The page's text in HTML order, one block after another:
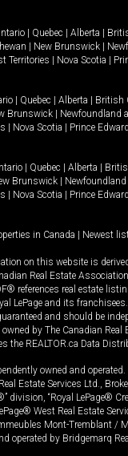
Quebec Alberta
New Brunswick
Territories Nova Scotia
Quebec Alberta British
Brunswick Newfoundland
Nova Scotia Prince
Quebec Alberta
Brunswick
Nova Scotia Prince
in Canada Newest
on this website is
Real Estate
references real estate
LePage and its
and should be
by The Canadian Real
the REALTOR.ca Data
owned and
Estate Services Ltd.,
division, “Royal LePage®
West Real Estate
Mont-Tremblant /
operated by Bridgemarq